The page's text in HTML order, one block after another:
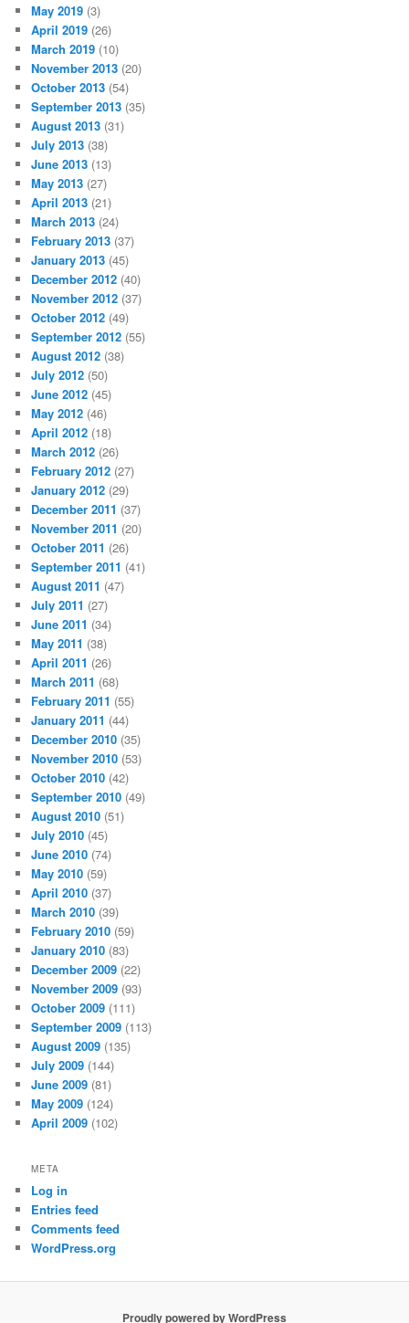
May 2019 (3)
April 2019 (26)
March 2019 (10)
November 2013 (20)
October 2013 (54)
September 2013 (35)
August 2013 (31)
July 2013 (38)
June 2013 (13)
May 2013 (27)
April 2013 (21)
March 2013 (24)
February 2013 (37)
January 2013 (45)
December 2012 (40)
November 2012 (37)
October 2012 (49)
September 2012 (55)
August 2012 (38)
July 2012 (50)
June 2012 (45)
May 2012 (46)
April 2012 (18)
March 2012 (26)
February 2012 (27)
January 2012 (29)
December 2011 (37)
November 2011 (20)
October 2011 (26)
September 2011 (41)
August 2011 (47)
July 2011 (27)
June 2011 (34)
May 2011 (38)
April 2011 (26)
March 2011 (68)
February 2011 (55)
January 2011 (44)
December 2010 (35)
November 2010 (53)
October 2010 (42)
September 2010 (49)
August 2010 (51)
July 2010 (45)
June 2010 (74)
May 2010 (59)
April 2010 (37)
March 2010 (39)
February 2010 (59)
January 2010 (83)
December 2009 (22)
November 2009 (93)
October 2009 (111)
September 2009 (113)
August 2009 (135)
July 2009 (144)
June 2009 (81)
May 2009 (124)
April 2009 (102)
META
Log in
Entries feed
Comments feed
WordPress.org
Proudly powered by WordPress